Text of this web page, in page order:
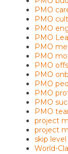
PMO
PMO
PMO
PMO
PMO
PMO
PMO
PMO
PMO
PMO
PMO
PMO
project
project
skip
World-